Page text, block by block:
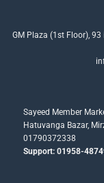
GM Plaza (1st Floor),
Sayeed Member
Hatuvanga Bazar,
01790372338
Support: 01958-